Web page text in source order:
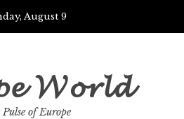
August 9
𝓦𝓸𝓻𝓵𝓭
Pulse of Europe